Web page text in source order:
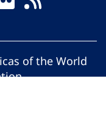
of the World